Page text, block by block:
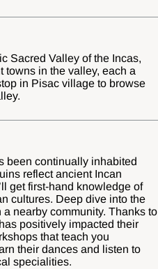
Sacred Valley of the Incas,
towns in the valley, each a
in Pisac village to browse
been continually inhabited
reflect ancient Incan
get first-hand knowledge of
cultures. Deep dive into the
nearby community. Thanks to
positively impacted their
that teach you
their dances and listen to
specialities.